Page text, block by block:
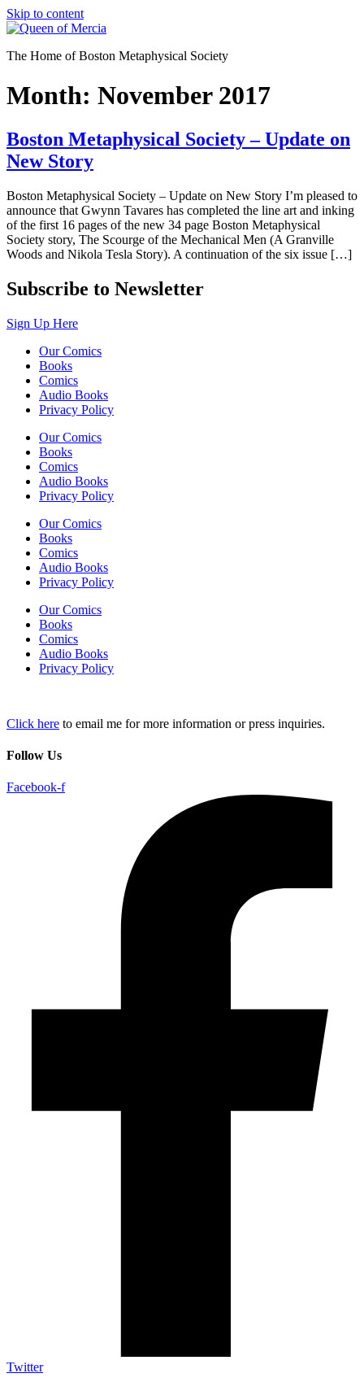
Skip to content
The Home of Boston Metaphysical Society
Month: November 2017
Boston Metaphysical Society – Update on
New Story
Boston Metaphysical Society – Update on New Story I’m pleased to
announce that Gwynn Tavares has completed the line art and inking
of the first 16 pages of the new 34 page Boston Metaphysical
Society story, The Scourge of the Mechanical Men (A Granville
Woods and Nikola Tesla Story). A continuation of the six issue […]
Subscribe to Newsletter
Sign Up Here
Our Comics
Books
Comics
Audio Books
Privacy Policy
Our Comics
Books
Comics
Audio Books
Privacy Policy
Our Comics
Books
Comics
Audio Books
Privacy Policy
Our Comics
Books
Comics
Audio Books
Privacy Policy
Click here to email me for more information or press inquiries.
Follow Us
Facebook-f
Twitter